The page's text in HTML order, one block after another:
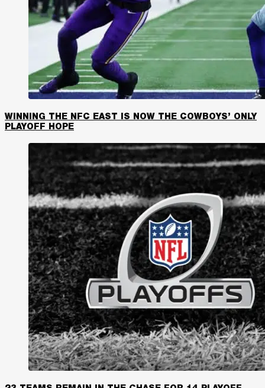
WINNING THE NFC EAST IS NOW THE COWBOYS’ ONLY
PLAYOFF HOPE